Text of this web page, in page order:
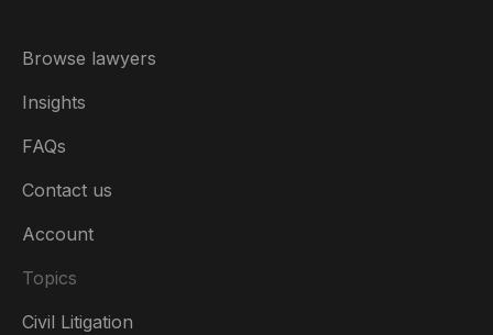
Browse lawyers
Insights
FAQs
Contact us
Account
Topics
Civil Litigation